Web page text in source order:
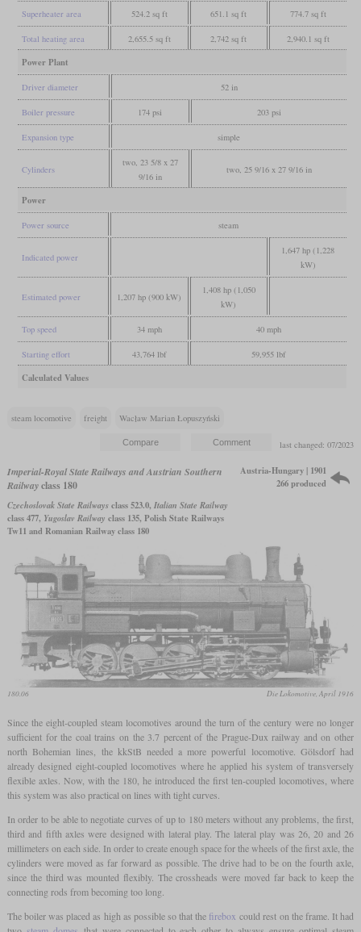
Superheater area 524.2 sq ft 651.1 sq ft 774.7 sq ft
Total heating area 2,655.5 sq ft 2,742 sq ft 2,940.1 sq ft
Power Plant
Driver diameter 52 in
Boiler pressure 174 psi 203 psi
Expansion type simple
Cylinders
two, 23 5/8 x 27
9/16 in
two, 25 9/16 x 27 9/16 in
Power
Power source steam
Indicated power
1,647 hp (1,228
kW)
Estimated power 1,207 hp (900 kW)
1,408 hp (1,050
kW)
Top speed 34 mph 40 mph
Starting effort 43,764 lbf 59,955 lbf
Calculated Values
steam locomotive freight Wacław Marian Łopuszyński
last changed: 07/2023
Imperial-Royal State Railways and Austrian Southern
Railwayclass 180
Czechoslovak State Railwaysclass 523.0, Italian State Railway
class 477, Yugoslav Railway class 135, Polish State Railways
Tw11 and Romanian Railway class 180
Austria-Hungary | 1901
266 produced
180.06 Die Lokomotive, April 1916
Since the eight-coupled steam locomotives around the turn of the century were no longer
sufficient for the coal trains on the 3.7 percent of the Prague-Dux railway and on other
north Bohemian lines, the kkStB needed a more powerful locomotive. Gölsdorf had
already designed eight-coupled locomotives where he applied his system of transversely
flexible axles. Now, with the 180, he introduced the first ten-coupled locomotives, where
this system was also practical on lines with tight curves.
In order to be able to negotiate curves of up to 180 meters without any problems, the first,
third and fifth axles were designed with lateral play. The lateral play was 26, 20 and 26
millimeters on each side. In order to create enough space for the wheels of the first axle, the
cylinders were moved as far forward as possible. The drive had to be on the fourth axle,
since the third was mounted flexibly. The crossheads were moved far back to keep the
connecting rods from becoming too long.
The boiler was placed as high as possible so that the firebox could rest on the frame. It had